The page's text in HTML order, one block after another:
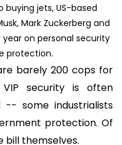
buying jets, US-based
Mark Zuckerberg and
on personal security
protection.
barely 200 cops for
security is often
-- some industrialists
protection. Of
bill themselves.